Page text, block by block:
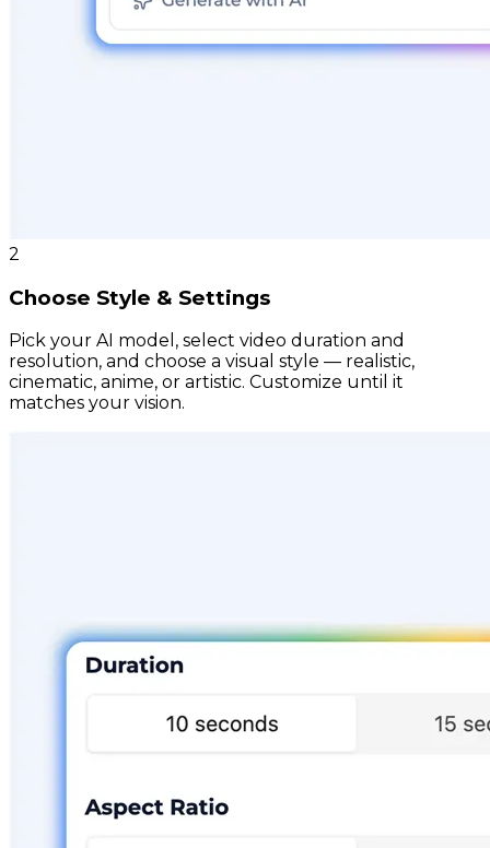
2
Choose Style & Settings
Pick your AI model, select video duration and
resolution, and choose a visual style — realistic,
cinematic, anime, or artistic. Customize until it
matches your vision.